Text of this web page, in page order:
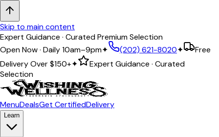
Skip to main content
Expert Guidance · Curated Premium Selection
Open Now · Daily 10am–9pm✦ (202) 621-8020✦
Free
Delivery Over$150+✦
Expert Guidance · Curated
Selection
MenuDealsGet CertifiedDelivery
Learn